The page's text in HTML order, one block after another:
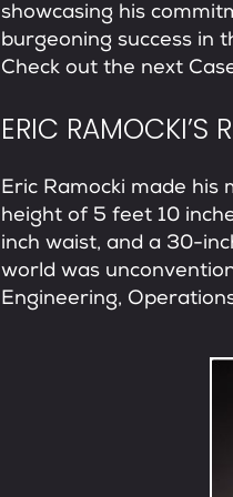
showcasing his
burgeoning success in
Check out the next
ERIC RAMOCKI’S
Eric Ramocki made his
height of 5 feet 10
inch waist, and a 30-
world was
Engineering,